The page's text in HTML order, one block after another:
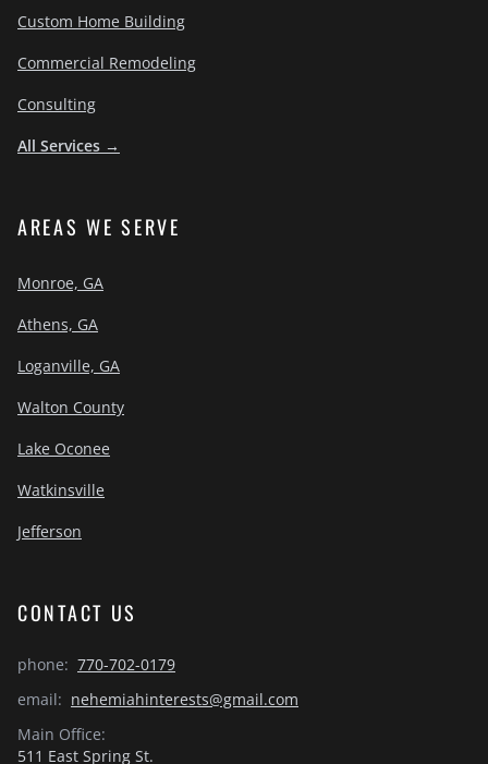
Custom Home Building
Commercial Remodeling
Consulting
All Services →
AREAS WE SERVE
Monroe, GA
Athens, GA
Loganville, GA
Walton County
Lake Oconee
Watkinsville
Jefferson
CONTACT US
phone: 770-702-0179
email: nehemiahinterests@gmail.com
Main Office:
511 East Spring St.